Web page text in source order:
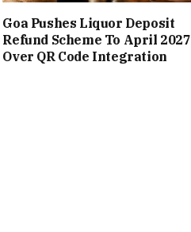
Goa Pushes Liquor Deposit
Refund Scheme To April 2027
Over QR Code Integration